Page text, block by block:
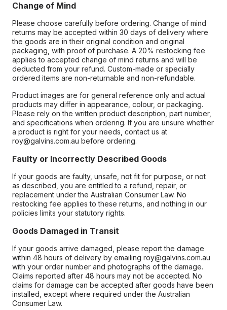
Change of Mind
Please choose carefully before ordering. Change of mind
returns may be accepted within 30 days of delivery where
the goods are in their original condition and original
packaging, with proof of purchase. A 20% restocking fee
applies to accepted change of mind returns and will be
deducted from your refund. Custom-made or specially
ordered items are non-returnable and non-refundable.
Product images are for general reference only and actual
products may differ in appearance, colour, or packaging.
Please rely on the written product description, part number,
and specifications when ordering. If you are unsure whether
a product is right for your needs, contact us at
roy@galvins.com.au before ordering.
Faulty or Incorrectly Described Goods
If your goods are faulty, unsafe, not fit for purpose, or not
as described, you are entitled to a refund, repair, or
replacement under the Australian Consumer Law. No
restocking fee applies to these returns, and nothing in our
policies limits your statutory rights.
Goods Damaged in Transit
If your goods arrive damaged, please report the damage
within 48 hours of delivery by emailing roy@galvins.com.au
with your order number and photographs of the damage.
Claims reported after 48 hours may not be accepted. No
claims for damage can be accepted after goods have been
installed, except where required under the Australian
Consumer Law.